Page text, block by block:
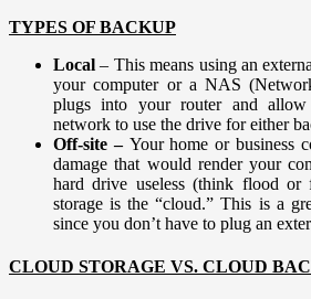
TYPES OF BACKUP
Local – This means using an
your computer or a NAS
plugs into your router and
network to use the drive for either
Off-site – Your home or business
damage that would render your
hard drive useless (think flood or
storage is the “cloud.” This is a
since you don’t have to plug an
CLOUD STORAGE VS. CLOUD